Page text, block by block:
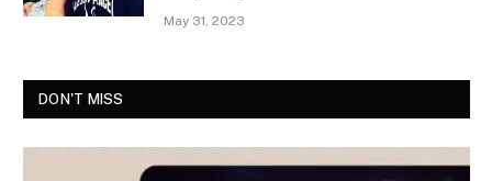
May 31, 2023
DON'T MISS